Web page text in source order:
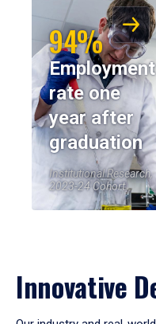
94%
Employment
rate one
year after
graduation
Institutional Research,
2023-24 Cohort
Innovative